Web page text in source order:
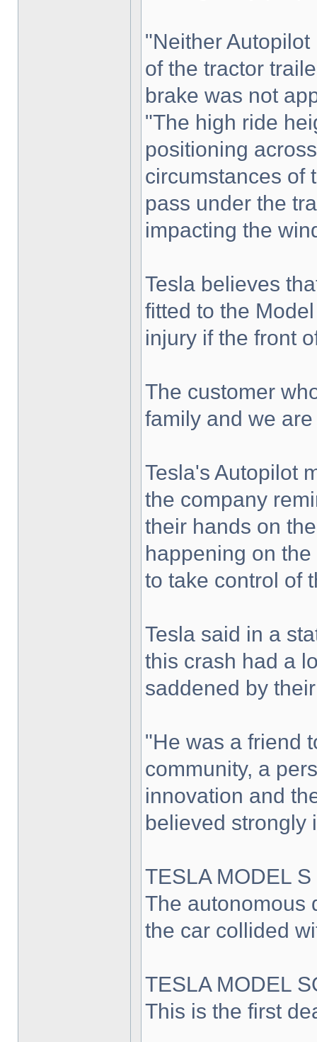
"Neither
of the tractor
brake was not
"The high ride
positioning
circumstances of
pass under the
impacting the
Tesla believes
fitted to the
injury if the front
The customer
family and we
Tesla's Autopilot
the company
their hands on
happening on
to take control of
Tesla said in a
this crash had a
saddened by
"He was a friend
community, a
innovation and
believed strongly
TESLA MODEL
The autonomous
the car collided
TESLA MODEL
This is the first